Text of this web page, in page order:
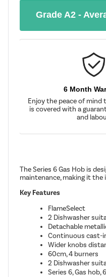
Grade A2 -
6 Month
Enjoy the peace of
is covered with a
and
The Series 6 Gas Hob is
maintenance, making it the
Key Features
FlameSelect
2 Dishwasher
Detachable
Continuous cast-
Wider knobs
60cm, 4 burners
2 Dishwasher
Series 6, Gas hob,